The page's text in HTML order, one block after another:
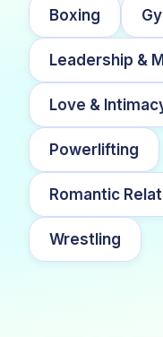
Boxing
Leadership &
Love &
Powerlifting
Romantic
Wrestling